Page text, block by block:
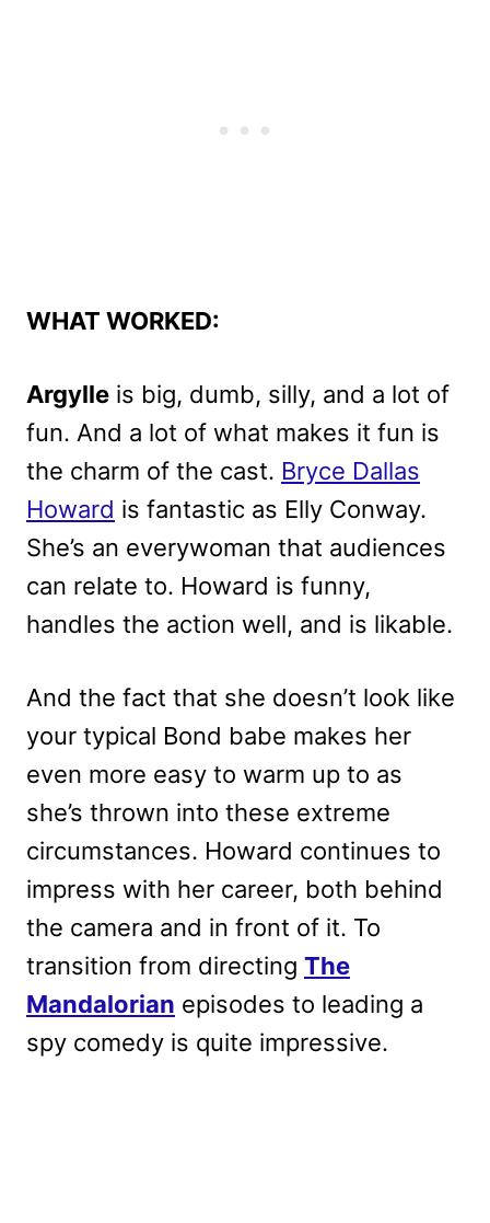
WHAT WORKED:
Argylle is big, dumb, silly, and a lot of
fun. And a lot of what makes it fun is
the charm of the cast. Bryce Dallas
Howard is fantastic as Elly Conway.
She’s an everywoman that audiences
can relate to. Howard is funny,
handles the action well, and is likable.
And the fact that she doesn’t look like
your typical Bond babe makes her
even more easy to warm up to as
she’s thrown into these extreme
circumstances. Howard continues to
impress with her career, both behind
the camera and in front of it. To
transition from directing The
Mandalorian episodes to leading a
spy comedy is quite impressive.